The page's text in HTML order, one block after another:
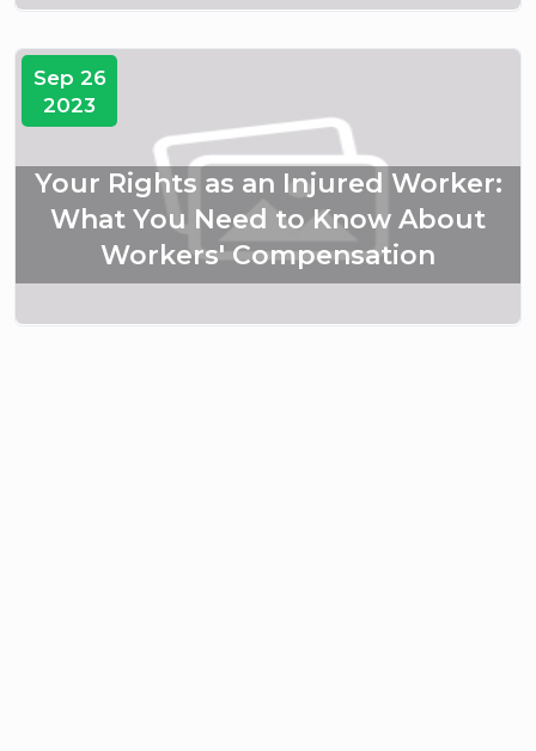
Sep 26
2023
Your Rights as an Injured Worker:
What You Need to Know About
Workers' Compensation